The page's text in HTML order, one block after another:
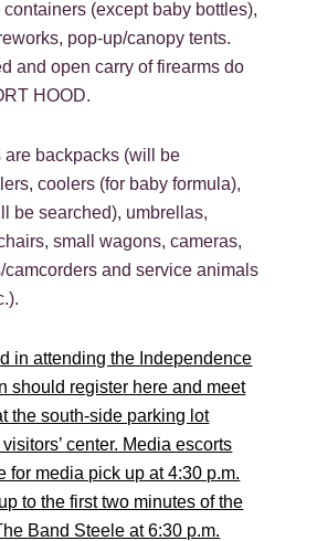
(except baby bottles),
pop-up/canopy tents.
and open carry of firearms do
HOOD.
are backpacks (will be
coolers (for baby formula),
be searched), umbrellas,
small wagons, cameras,
camcorders and service animals
in attending the Independence
should register here and meet
the south-side parking lot
center. Media escorts
for media pick up at 4:30 p.m.
to the first two minutes of the
Band Steele at 6:30 p.m.